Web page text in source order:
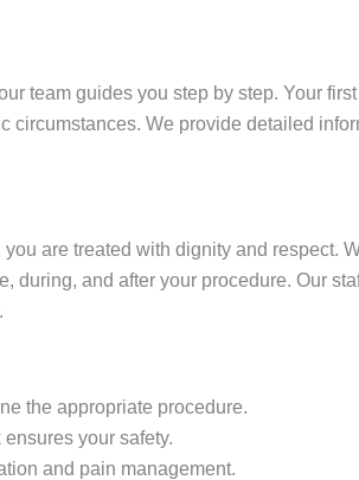
team guides you step by step. Your
We provide detailed
are treated with dignity and respect.
and after your procedure. Our
the appropriate procedure.
your safety.
and pain management.